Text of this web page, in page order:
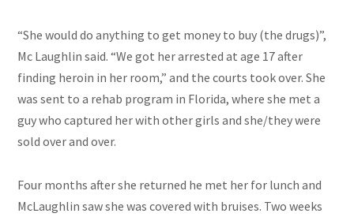
“She would do anything to get money to buy (the drugs)”,
Mc Laughlin said. “We got her arrested at age 17 after
finding heroin in her room,” and the courts took over. She
was sent to a rehab program in Florida, where she met a
guy who captured her with other girls and she/they were
sold over and over.
Four months after she returned he met her for lunch and
McLaughlin saw she was covered with bruises. Two weeks